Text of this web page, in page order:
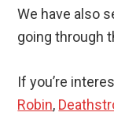
We have also
going through
If you’re
Robin,